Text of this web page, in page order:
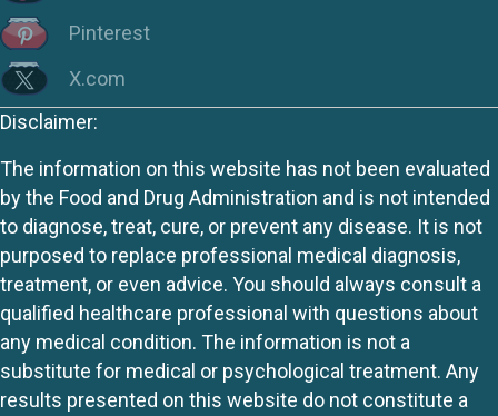
Pinterest
X.com
Disclaimer:
The information on this website has not been evaluated
by the Food and Drug Administration and is not intended
to diagnose, treat, cure, or prevent any disease. It is not
purposed to replace professional medical diagnosis,
treatment, or even advice. You should always consult a
qualified healthcare professional with questions about
any medical condition. The information is not a
substitute for medical or psychological treatment. Any
results presented on this website do not constitute a